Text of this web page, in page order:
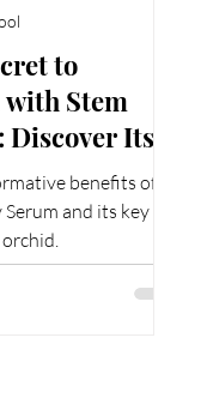
to
Stem
Discover Its
benefits of
and its key